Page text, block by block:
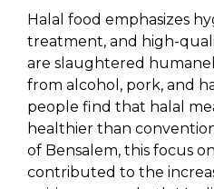
Halal food emphasizes
treatment, and high-
are slaughtered
from alcohol, pork, and
people find that halal
healthier than
of Bensalem, this focus
contributed to the